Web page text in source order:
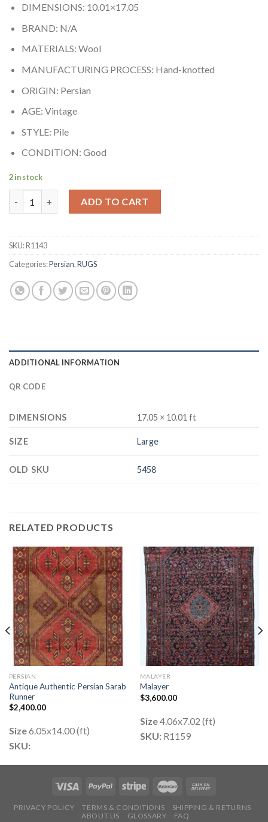
DIMENSIONS: 10.01×17.05
BRAND: N/A
MATERIALS: Wool
MANUFACTURING PROCESS: Hand-knotted
ORIGIN: Persian
AGE: Vintage
STYLE: Pile
CONDITION: Good
2 in stock
ADD TO CART
SKU:R1143
Categories:Persian,RUGS
ADDITIONAL INFORMATION
QR CODE
DIMENSIONS 17.05 × 10.01 ft
SIZE Large
OLD SKU 5458
RELATED PRODUCTS
PERSIAN
Antique Authentic Persian Sarab
Runner
$2,400.00
Size6.05x14.00 (ft)
SKU:
MALAYER
Malayer
$3,600.00
Size4.06x7.02 (ft)
SKU:R1159
PRIVACY POLICY TERMS & CONDITIONS
SHIPPING & RETURNS
ABOUT US
GLOSSARY FAQ